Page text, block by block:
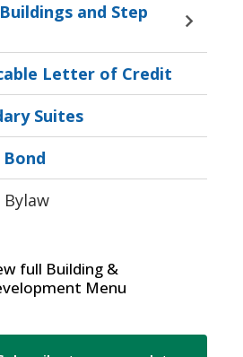
and Step
Toggle
Letter of Credit
Suites
full Building &
Menu